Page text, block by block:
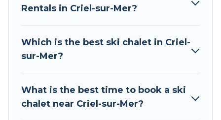
The site provides dog-friendly & self-catering ski
come back to your rental for more pleasure and
comfort.
available near Criel-sur-Mer. Some examples of
Rentals in Criel-sur-Mer?
Which is the best ski chalet in Criel-
sur-Mer?
What is the best time to book a ski
chalet near Criel-sur-Mer?